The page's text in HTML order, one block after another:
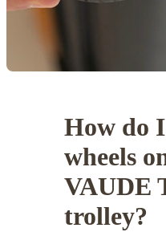
How do
wheels
VAUDE
trolley?